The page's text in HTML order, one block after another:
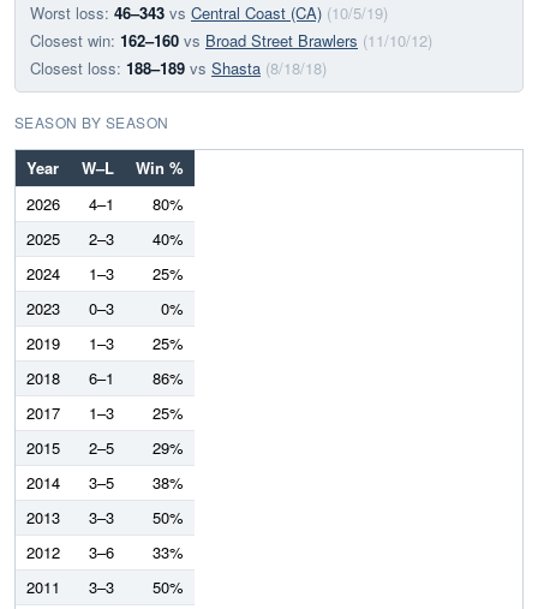
Worst loss: 46–343 vs Central Coast (CA) (10/5/19)
Closest win: 162–160 vs Broad Street Brawlers (11/10/12)
Closest loss: 188–189 vs Shasta (8/18/18)
SEASON BY SEASON
Year W–L
Win %
2026
4–1
80%
2025
2–3
40%
2024
1–3
25%
2023
0–3
0%
2019
1–3
25%
2018
6–1
86%
2017
1–3
25%
2015
2–5
29%
2014
3–5
38%
2013
3–3
50%
2012
3–6
33%
2011
3–3
50%